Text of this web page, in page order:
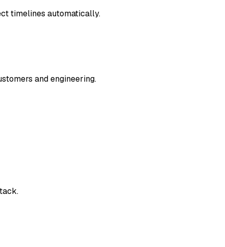
timelines automatically.
and engineering.